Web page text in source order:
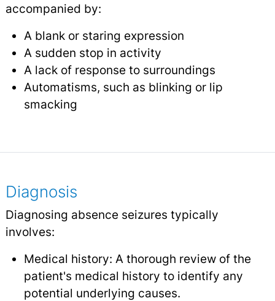
accompanied by:
A blank or staring expression
A sudden stop in activity
A lack of response to surroundings
Automatisms, such as blinking or lip
smacking
Diagnosis
Diagnosing absence seizures typically
involves:
Medical history: A thorough review of the
patient's medical history to identify any
potential underlying causes.